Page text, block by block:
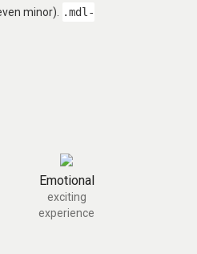
minor). .mdl-
Emotional
exciting
experience